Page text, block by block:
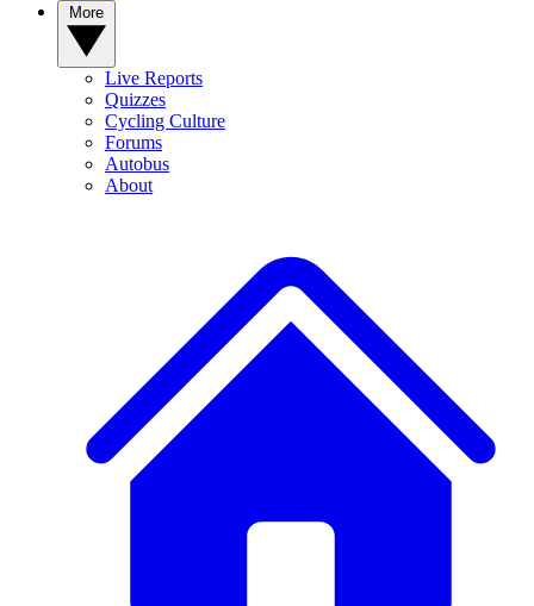
Live Reports
Quizzes
Cycling Culture
Forums
Autobus
About